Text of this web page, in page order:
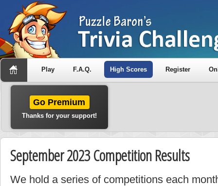
Play F.A.Q. High Scores Register
Go Premium
Thanks for your support!
September 2023 Competition Results
We hold a series of competitions each